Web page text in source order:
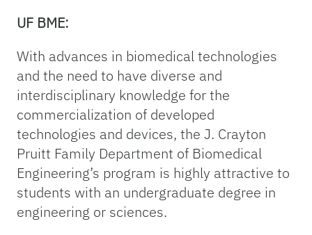
UF BME:
With advances in biomedical technologies
and the need to have diverse and
interdisciplinary knowledge for the
commercialization of developed
technologies and devices, the J. Crayton
Pruitt Family Department of Biomedical
Engineering’s program is highly attractive to
students with an undergraduate degree in
engineering or sciences.